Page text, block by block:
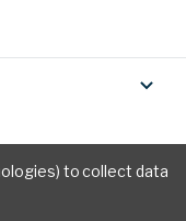
to collect data